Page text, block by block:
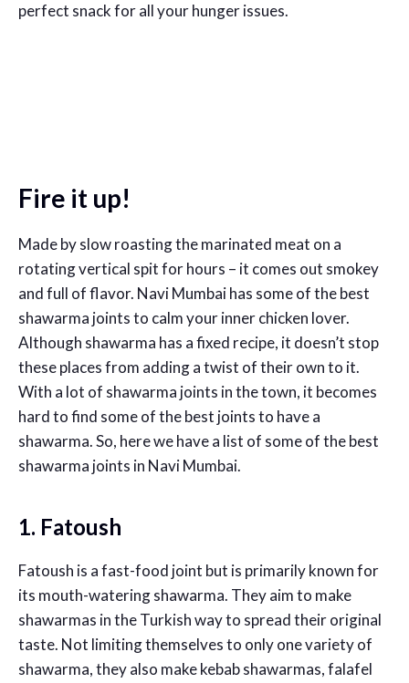
perfect snack for all your hunger issues.
Fire it up!
Made by slow roasting the marinated meat on a
rotating vertical spit for hours – it comes out smokey
and full of flavor. Navi Mumbai has some of the best
shawarma joints to calm your inner chicken lover.
Although shawarma has a fixed recipe, it doesn’t stop
these places from adding a twist of their own to it.
With a lot of shawarma joints in the town, it becomes
hard to find some of the best joints to have a
shawarma. So, here we have a list of some of the best
shawarma joints in Navi Mumbai.
1. Fatoush
Fatoush is a fast-food joint but is primarily known for
its mouth-watering shawarma. They aim to make
shawarmas in the Turkish way to spread their original
taste. Not limiting themselves to only one variety of
shawarma, they also make kebab shawarmas, falafel